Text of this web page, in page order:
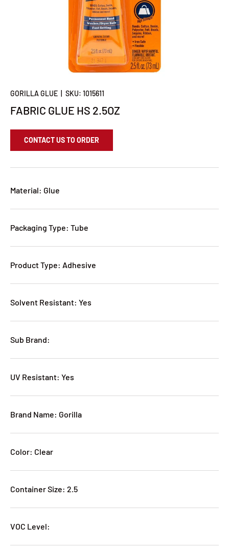
GORILLA GLUE SKU: 1015611
FABRIC GLUE HS 2.5OZ
CONTACT US TO ORDER
Material: Glue
Packaging Type: Tube
Product Type: Adhesive
Solvent Resistant: Yes
Sub Brand:
UV Resistant: Yes
Brand Name: Gorilla
Color: Clear
Container Size: 2.5
VOC Level: